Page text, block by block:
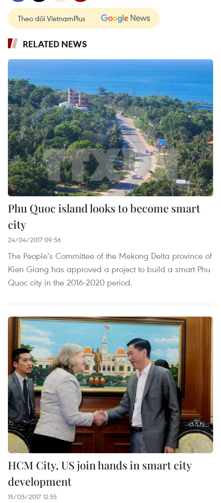
Theo dõi VietnamPlus
RELATED NEWS
Phu Quoc island looks to become smart
city
24/04/2017 09:56
The People’s Committee of the Mekong Delta province of
Kien Giang has approved a project to build a smart Phu
Quoc city in the 2016-2020 period.
HCM City, US join hands in smart city
development
15/05/2017 12:55